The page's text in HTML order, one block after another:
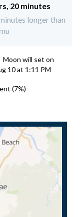
20 minutes
longer than
Moon will set on
10 at 1:11 PM
(7%)